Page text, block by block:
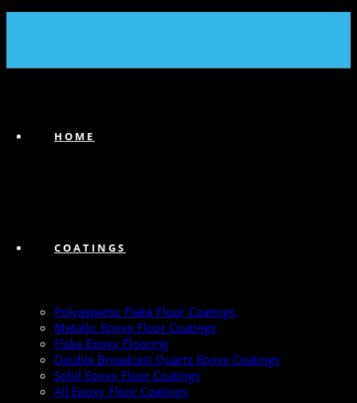
HOME
COATINGS
Polyaspartic Flake Floor Coatings
Metallic Epoxy Floor Coatings
Flake Epoxy Flooring
Double Broadcast Quartz Epoxy Coatings
Solid Epoxy Floor Coatings
All Epoxy Floor Coatings